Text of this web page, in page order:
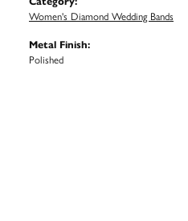
Women's Diamond Wedding Bands
Metal Finish:
Polished